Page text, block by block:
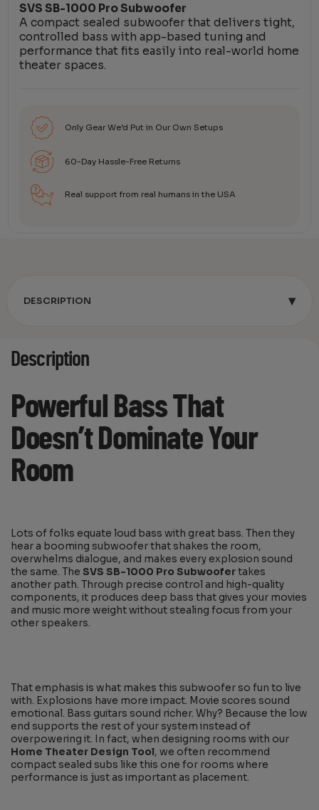
SVS SB-1000 Pro Subwoofer
A compact sealed subwoofer that delivers tight,
controlled bass with app-based tuning and
performance that fits easily into real-world home
theater spaces.
Only Gear We’d Put in Our Own Setups
60-Day Hassle-Free Returns
Real support from real humans in the USA
DESCRIPTION ▾
Description
Powerful Bass That
Doesn’t Dominate Your
Room
Lots of folks equate loud bass with great bass. Then they
hear a booming subwoofer that shakes the room,
overwhelms dialogue, and makes every explosion sound
the same. TheSVS SB-1000 Pro Subwoofertakes
another path. Through precise control and high-quality
components, it produces deep bass that gives your movies
and music more weight without stealing focus from your
other speakers.
That emphasis is what makes this subwoofer so fun to live
with. Explosions have more impact. Movie scores sound
emotional. Bass guitars sound richer. Why? Because the low
end supports the rest of your system instead of
overpowering it. In fact, when designing rooms with our
Home Theater Design Tool, we often recommend
compact sealed subs like this one for rooms where
performance is just as important as placement.